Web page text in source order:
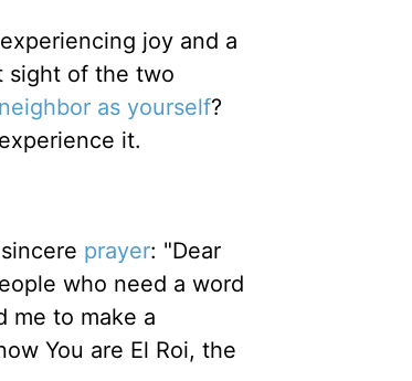
joy and a
sight of the two
as yourself?
it.
prayer: "Dear
who need a word
me to make a
You are El Roi, the